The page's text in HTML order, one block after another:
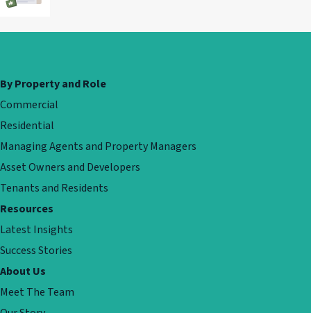
By Property and Role
Commercial
Residential
Managing Agents and Property Managers
Asset Owners and Developers
Tenants and Residents
Resources
Latest Insights
Success Stories
About Us
Meet The Team